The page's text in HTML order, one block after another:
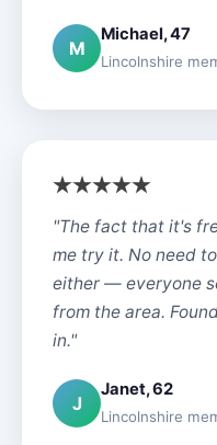
M
Michael, 47
Lincolnshire
"The fact that it's
me try it. No need
either — everyone
from the area.
in."
J
Janet, 62
Lincolnshire